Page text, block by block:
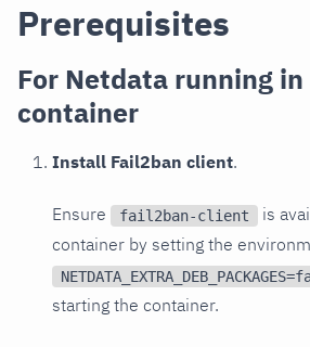
Prerequisites
For Netdata running in
container
Install Fail2ban client.
Ensure fail2ban-client
is
container by setting the
starting the container.